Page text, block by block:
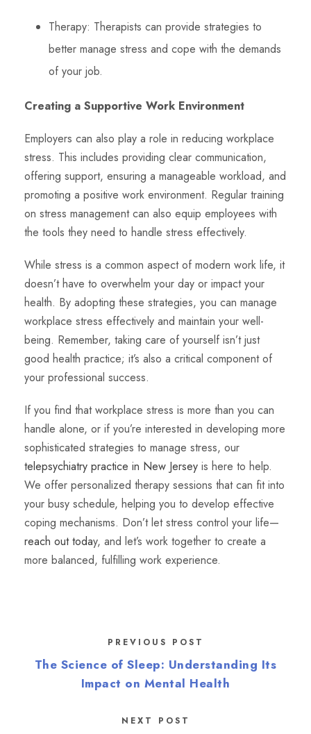
Therapy: Therapists can provide strategies to
better manage stress and cope with the demands
of your job.
Creating a Supportive Work Environment
Employers can also play a role in reducing workplace
stress. This includes providing clear communication,
offering support, ensuring a manageable workload, and
promoting a positive work environment. Regular training
on stress management can also equip employees with
the tools they need to handle stress effectively.
While stress is a common aspect of modern work life, it
doesn’t have to overwhelm your day or impact your
health. By adopting these strategies, you can manage
workplace stress effectively and maintain your well-
being. Remember, taking care of yourself isn’t just
good health practice; it’s also a critical component of
your professional success.
If you find that workplace stress is more than you can
handle alone, or if you’re interested in developing more
sophisticated strategies to manage stress, our
telepsychiatry practice in New Jersey is here to help.
We offer personalized therapy sessions that can fit into
your busy schedule, helping you to develop effective
coping mechanisms. Don’t let stress control your life—
reach out today, and let’s work together to create a
more balanced, fulfilling work experience.
PREVIOUS POST
The Science of Sleep: Understanding Its
Impact on Mental Health
NEXT POST